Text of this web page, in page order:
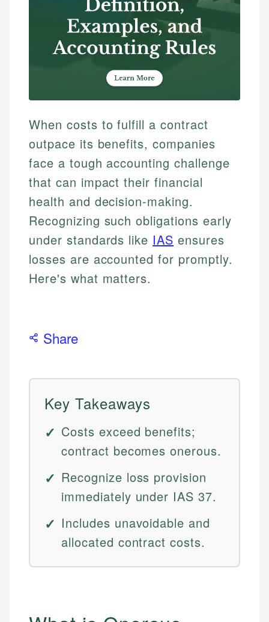
When costs to fulfill a contract
outpace its benefits, companies
face a tough accounting challenge
that can impact their financial
health and decision-making.
Recognizing such obligations early
under standards like IAS ensures
losses are accounted for promptly.
Here's what matters.
Share
Key Takeaways
Costs exceed benefits;
contract becomes onerous.
Recognize loss provision
immediately under IAS 37.
Includes unavoidable and
allocated contract costs.